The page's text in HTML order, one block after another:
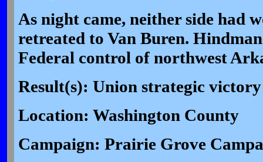
As night came, neither side had
retreated to Van Buren.
Federal control of northwest
Result(s): Union strategic victory
Location: Washington County
Campaign: Prairie Grove